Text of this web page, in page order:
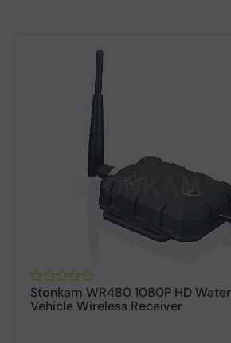
Stonkam WR480 1080P HD
Vehicle Wireless Receiver